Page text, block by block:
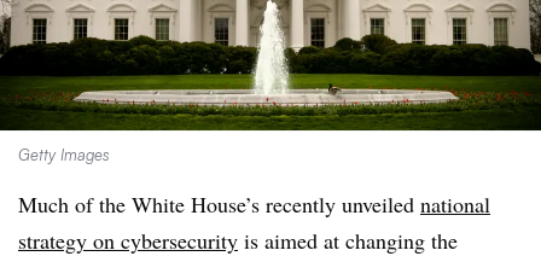
Getty Images
Much of the White House’s recently unveiled national
strategy on cybersecurity is aimed at changing the